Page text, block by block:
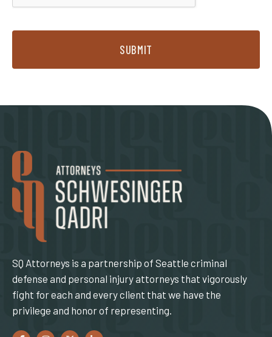
SUBMIT
SQ Attorneys is a partnership of Seattle criminal
defense and personal injury attorneys that vigorously
fight for each and every client that we have the
privilege and honor of representing.